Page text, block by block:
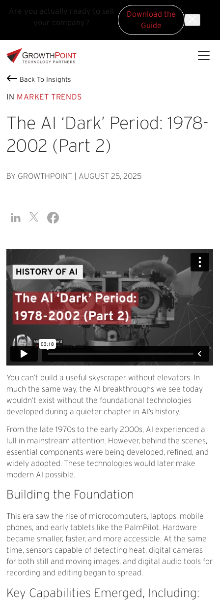
GrowthPoint
Back To Insights
IN MARKET TRENDS
The AI ‘Dark’ Period: 1978-
2002 (Part 2)
BY GROWTHPOINT AUGUST 25, 2025
You can’t build a useful skyscraper without elevators. In
much the same way, the AI breakthroughs we see today
wouldn’t exist without the foundational technologies
developed during a quieter chapter in AI’s history.
From the late 1970s to the early 2000s, AI experienced a
lull in mainstream attention. However, behind the scenes,
essential components were being developed, refined, and
widely adopted. These technologies would later make
modern AI possible.
Building the Foundation
This era saw the rise of microcomputers, laptops, mobile
phones, and early tablets like the PalmPilot. Hardware
became smaller, faster, and more accessible. At the same
time, sensors capable of detecting heat, digital cameras
for both still and moving images, and digital audio tools for
recording and editing began to spread.
Key Capabilities Emerged, Including:
Are you actually ready to sell
your company?
Download the
Guide